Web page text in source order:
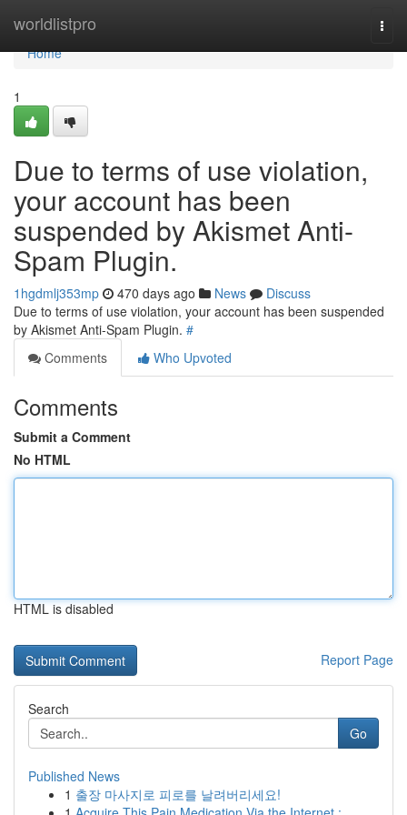
worldlistpro
Home
Home
1
Due to terms of use violation,
your account has been
suspended by Akismet Anti-
Spam Plugin.
1hgdmlj353mp 470 days ago News
Discuss
Due to terms of use violation, your account has been suspended
by Akismet Anti-Spam Plugin. #
Comments
Who Upvoted
Comments
Submit a Comment
No HTML
HTML is disabled
Report Page
Search
Go
Published News
1 출장 마사지로 피로를 날려버리세요!